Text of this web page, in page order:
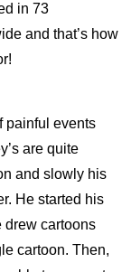
in 73
and that’s how
painful events
are quite
and slowly his
He started his
drew cartoons
cartoon. Then,